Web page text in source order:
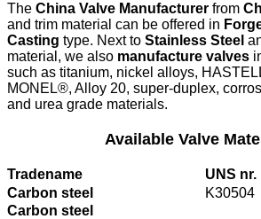
The China Valve Manufacturer from
and trim material can be offered in
Casting type. Next to Stainless Steel
material, we also manufacture valves
such as titanium, nickel alloys,
MONEL®, Alloy 20, super-duplex,
and urea grade materials.
Available Valve
Tradename UNS nr.
Carbon steel
K30504
Carbon steel